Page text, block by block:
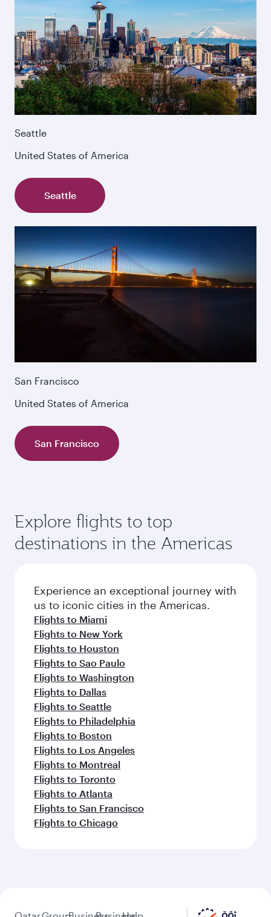
Seattle
United States of America
Seattle
San Francisco
United States of America
San Francisco
Explore flights to top
destinations in the Americas
Experience an exceptional journey with
us to iconic cities in the Americas.
Flights to Miami
Flights to New York
Flights to Houston
Flights to Sao Paulo
Flights to Washington
Flights to Dallas
Flights to Seattle
Flights to Philadelphia
Flights to Boston
Flights to Los Angeles
Flights to Montreal
Flights to Toronto
Flights to Atlanta
Flights to San Francisco
Flights to Chicago